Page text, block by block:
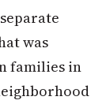
was
families in